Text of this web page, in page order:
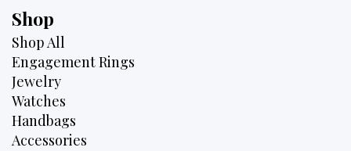
Shop
Shop All
Engagement Rings
Jewelry
Watches
Handbags
Accessories